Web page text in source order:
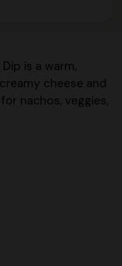
is a warm,
cheese and
nachos, veggies,